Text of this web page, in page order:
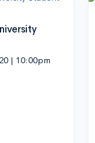
| 10:00pm